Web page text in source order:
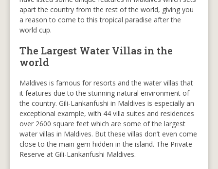
apart the country from the rest of the world, giving you
a reason to come to this tropical paradise after the
world cup.
The Largest Water Villas in the
world
Maldives is famous for resorts and the water villas that
it features due to the stunning natural environment of
the country. Gili-Lankanfushi in Maldives is especially an
exceptional example, with 44 villa suites and residences
over 2600 square feet which are some of the largest
water villas in Maldives. But these villas don’t even come
close to the main gem hidden in the island. The Private
Reserve at Gili-Lankanfushi Maldives.